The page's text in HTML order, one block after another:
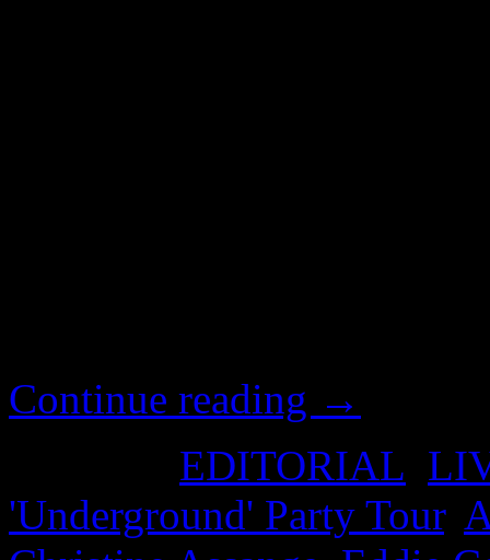
Continue reading →
EDITORIAL
'Underground' Party Tour,